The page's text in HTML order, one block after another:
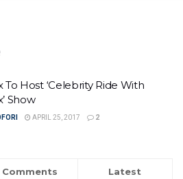
To Host ‘Celebrity Ride With
Show
APRIL 25, 2017 2
Comments Latest